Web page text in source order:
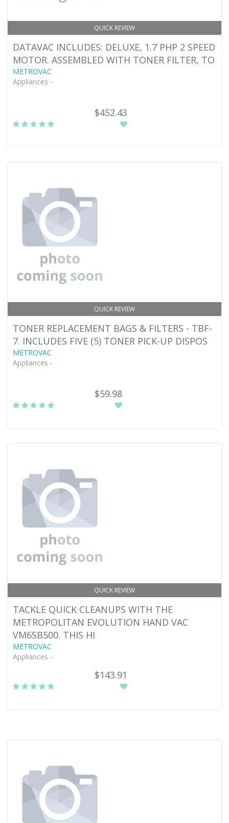
QUICK REVIEW
DATAVAC INCLUDES: DELUXE, 1.7 PHP 2 SPEED
MOTOR. ASSEMBLED WITH TONER FILTER, TO
METROVAC
Appliances -
$452.43
QUICK REVIEW
TONER REPLACEMENT BAGS & FILTERS - TBF-
7. INCLUDES FIVE (5) TONER PICK-UP DISPOS
METROVAC
Appliances -
$59.98
QUICK REVIEW
TACKLE QUICK CLEANUPS WITH THE
METROPOLITAN EVOLUTION HAND VAC
VM6SB500. THIS HI
METROVAC
Appliances -
$143.91